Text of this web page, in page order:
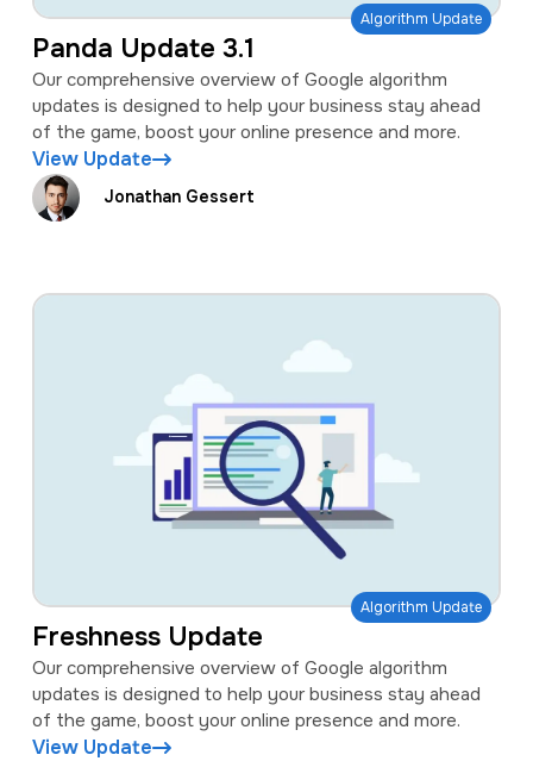
Algorithm Update
Panda Update 3.1
Our comprehensive overview of Google algorithm
updates is designed to help your business stay ahead
of the game, boost your online presence and more.
View Update
Jonathan Gessert
Algorithm Update
Freshness Update
Our comprehensive overview of Google algorithm
updates is designed to help your business stay ahead
of the game, boost your online presence and more.
View Update